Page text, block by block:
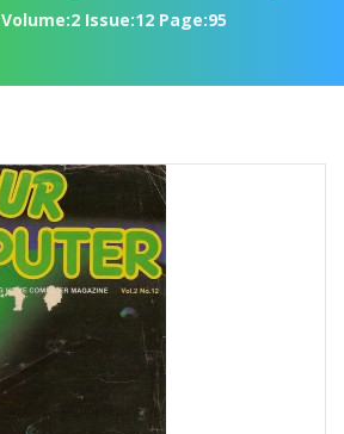
Volume:2 Issue:12 Page:95